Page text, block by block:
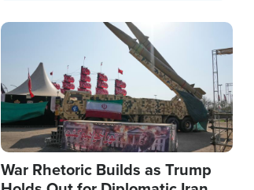
Image
War Rhetoric Builds as Trump